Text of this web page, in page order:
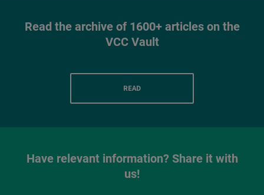
Read the archive of 1600+ articles on the
VCC Vault
READ
Have relevant information? Share it with
us!